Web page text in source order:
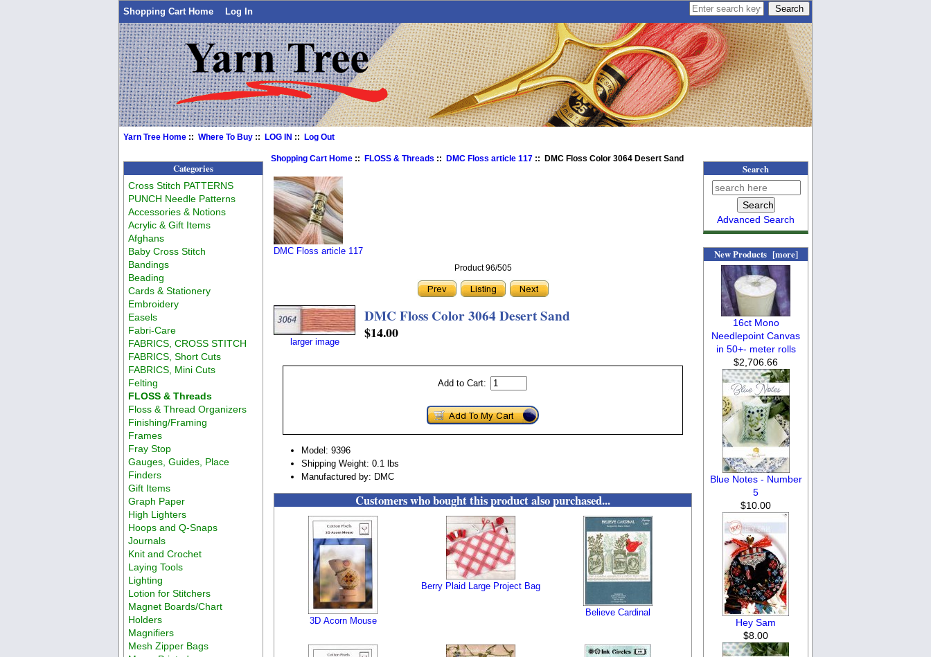
Shopping Cart Home Log In
Yarn Tree Home ::Where To Buy ::LOG IN ::Log Out
Categories
Cross Stitch PATTERNS
PUNCH Needle Patterns
Accessories & Notions
Acrylic & Gift Items
Afghans
Baby Cross Stitch
Bandings
Beading
Cards & Stationery
Embroidery
Easels
Fabri-Care
FABRICS, CROSS STITCH
FABRICS, Short Cuts
FABRICS, Mini Cuts
Felting
FLOSS & Threads
Floss & Thread Organizers
Finishing/Framing
Frames
Fray Stop
Gauges, Guides, Place
Finders
Gift Items
Graph Paper
High Lighters
Hoops and Q-Snaps
Journals
Knit and Crochet
Laying Tools
Lighting
Lotion for Stitchers
Magnet Boards/Chart
Holders
Magnifiers
Mesh Zipper Bags
Shopping Cart Home :: FLOSS & Threads :: DMC Floss article 117 :: DMC Floss Color 3064 Desert Sand
DMC Floss article 117
Product 96/505
larger image
DMC Floss Color 3064 Desert Sand
$14.00
Add to Cart:
Model: 9396
Shipping Weight: 0.1 lbs
Manufactured by: DMC
Customers who bought this product also purchased...
3D Acorn Mouse
Berry Plaid Large Project Bag
Believe Cardinal
Search
Advanced Search
New Products [more]
16ct Mono
Needlepoint Canvas
in 50+- meter rolls
$2,706.66
Blue Notes - Number
5
$10.00
Hey Sam
$8.00